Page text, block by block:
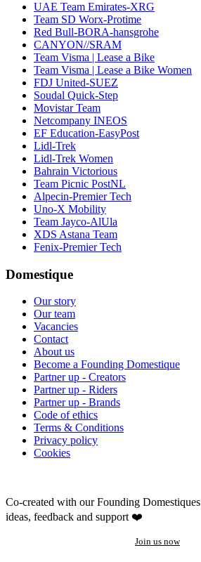
UAE Team Emirates-XRG
Team SD Worx-Protime
Red Bull-BORA-hansgrohe
CANYON//SRAM
Team Visma | Lease a Bike
Team Visma | Lease a Bike Women
FDJ United-SUEZ
Soudal Quick-Step
Movistar Team
Netcompany INEOS
EF Education-EasyPost
Lidl-Trek
Lidl-Trek Women
Bahrain Victorious
Team Picnic PostNL
Alpecin-Premier Tech
Uno-X Mobility
Team Jayco-AlUla
XDS Astana Team
Fenix-Premier Tech
Domestique
Our story
Our team
Vacancies
Contact
About us
Become a Founding Domestique
Partner up - Creators
Partner up - Riders
Partner up - Brands
Code of ethics
Terms & Conditions
Privacy policy
Cookies
Co-created with our Founding Domestiques
ideas, feedback and support ❤️
Join us now